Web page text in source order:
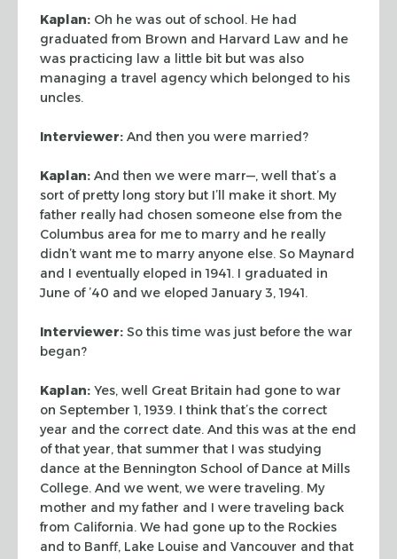
Kaplan: Oh he was out of school. He had
graduated from Brown and Harvard Law and he
was practicing law a little bit but was also
managing a travel agencywhich belonged to his
uncles.
Interviewer: And then you were married?
Kaplan: And then we were marr—, well that’s a
sort of pretty long storybut I’ll make it short. My
father really had chosen someone else from the
Columbus area for me to marry and he really
didn’t want me to marry anyone else. So Maynard
and I eventually eloped in 1941. I graduated in
June of ’40 and we eloped January 3, 1941.
Interviewer: So this time was just before the war
began?
Kaplan: Yes, well Great Britain had gone to war
on September 1, 1939. I think that’s the correct
year and the correct date. And this was at the end
of that year, that summer that I was studying
dance at the Bennington School of Dance at Mills
College. And we went, we were traveling. My
mother and my father and I were traveling back
from California. We had gone up to the Rockies
and to Banff, Lake Louise and Vancouver and that